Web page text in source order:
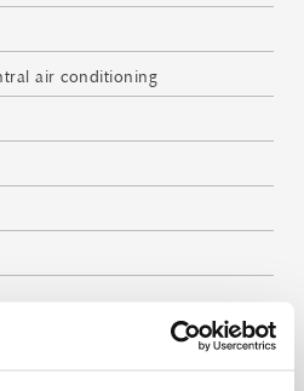
air conditioning
(Daily refilling)